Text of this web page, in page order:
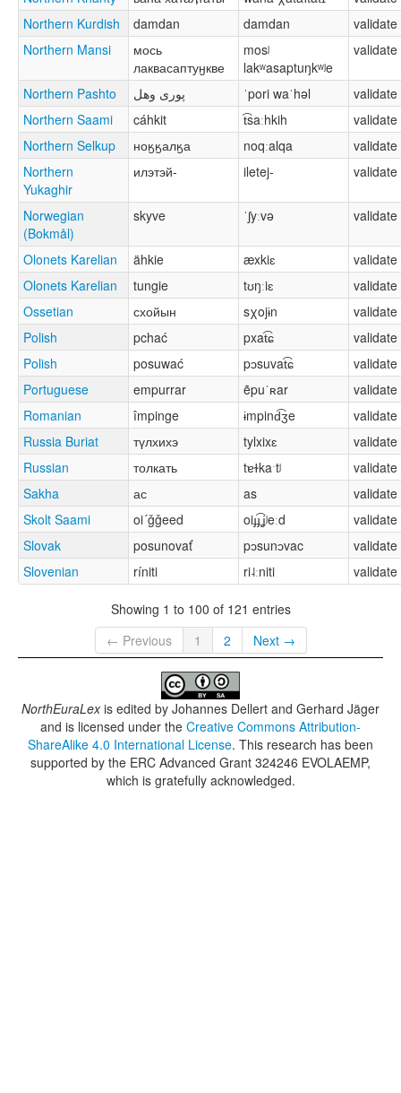
Northern Kurdish
damdan damdan
validate
Northern Mansi
мось
лаквасаптуӈкве
mosʲ
lakʷasaptuŋkʷʲe
validate
Northern Pashto پوری وهل ˈpori waˈhəl
validate
Northern Saami
cáhkit t͡saːhkih
validate
Northern Selkup
ноӄӄалӄа noqːalqa
validate
Northern
Yukaghir
илэтэй- iletej- validate
Norwegian
(Bokmål)
skyve ˈʃyːvə validate
Olonets Karelian ähkie æxkiɛ
validate
Olonets Karelian
tungie tʊŋːiɛ
validate
Ossetian
схойын sχojɨn
validate
Polish
pchać pxat͡ɕ
validate
Polish
posuwać pɔsuvat͡ɕ
validate
Portuguese
empurrar ẽpuˈʀar
validate
Romanian
împinge ɨmpind͡ʒe
validate
Russia Buriat
түлхихэ tylxixɛ
validate
Russian
толкать tɐɫkaˑtʲ
validate
Sakha
ас as
validate
Skolt Saami
oi´ǧǧeed oiɟɟ͡ʝʲeːd
validate
Slovak
posunovať pɔsunɔvac
validate
Slovenian
ríniti ri˨ːniti validate
Showing 1 to 100 of 121 entries
← Previous
1 2 Next →
NorthEuraLexis edited by Johannes Dellert and Gerhard Jäger
and is licensed under the Creative Commons Attribution-
ShareAlike 4.0 International License. This research has been
supported by the ERC Advanced Grant 324246 EVOLAEMP,
which is gratefully acknowledged.